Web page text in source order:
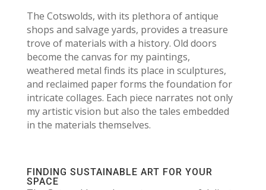
The Cotswolds, with its plethora of antique
shops and salvage yards, provides a treasure
trove of materials with a history. Old doors
become the canvas for my paintings,
weathered metal finds its place in sculptures,
and reclaimed paper forms the foundation for
intricate collages. Each piece narrates not only
my artistic vision but also the tales embedded
in the materials themselves.
FINDING SUSTAINABLE ART FOR YOUR
SPACE